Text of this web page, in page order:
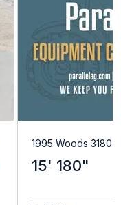
1995 Woods 3180
15' 180"